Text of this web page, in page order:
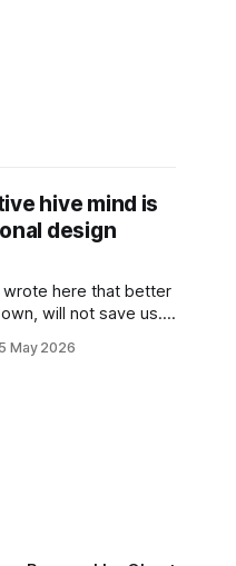
hive mind is
design
here that better
will not save us. I
time, and the book
May 2026